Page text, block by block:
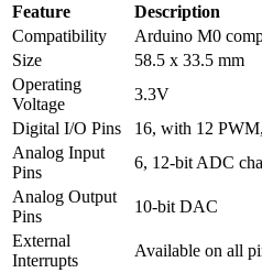
Feature
Description
Compatibility
Arduino M0
Size
58.5 x 33.5 mm
Operating
Voltage
3.3V
Digital I/O Pins
16, with 12
Analog Input
Pins
6, 12-bit ADC
Analog Output
Pins
10-bit DAC
External
Interrupts
Available on all